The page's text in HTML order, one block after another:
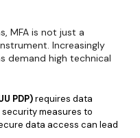
MFA is not just a
Increasingly
demand high technical
PDP)requires data
measures to
data access can lead